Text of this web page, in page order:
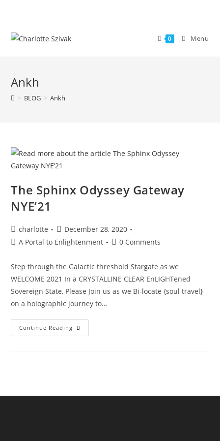
content
0 Menu
Ankh
> BLOG > Ankh
The Sphinx Odyssey Gateway
NYE’21
Post
author:
charlotte
Post
published:
December 28, 2020
PostA Portal to Enlightenment
Post0 Comments
Step through the Galactic threshold Stargate as we
WELCOME 2021 In a CRYSTALLINE CLEAR EnLIGHTened
Sovereign State, Please Join us as we Bi-locate {soul travel}
on a holographic journey to…
Continue Reading The
Sphinx